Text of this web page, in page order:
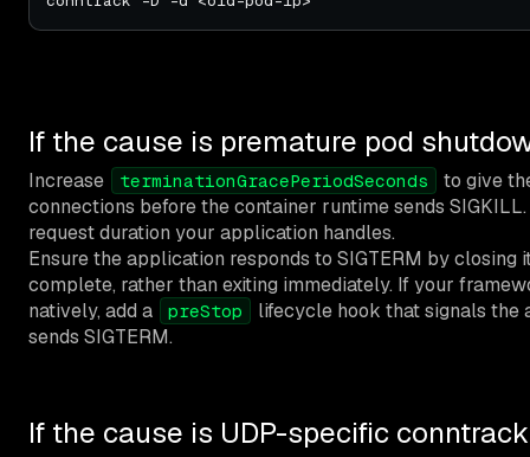
If the cause is premature pod
Increase terminationGracePeriodSeconds
to give
connections before the container runtime sends
request duration your application handles.
Ensure the application responds to SIGTERM by
complete, rather than exiting immediately. If your
natively, add a
preStop
lifecycle hook that signals the
sends SIGTERM.
If the cause is UDP-specific